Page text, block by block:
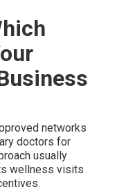
networks
doctors for
usually
wellness visits